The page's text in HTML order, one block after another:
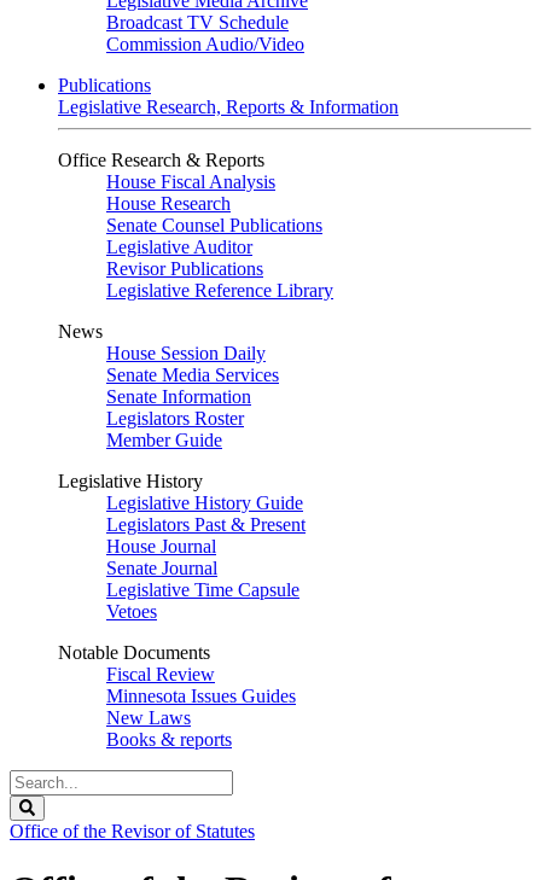
Broadcast TV Schedule
Commission Audio/Video
Publications
Legislative Research, Reports & Information
Office Research & Reports
House Fiscal Analysis
House Research
Senate Counsel Publications
Legislative Auditor
Revisor Publications
Legislative Reference Library
News
House Session Daily
Senate Media Services
Senate Information
Legislators Roster
Member Guide
Legislative History
Legislative History Guide
Legislators Past & Present
House Journal
Senate Journal
Legislative Time Capsule
Vetoes
Notable Documents
Fiscal Review
Minnesota Issues Guides
New Laws
Books & reports
Search
Legislature
Office of the Revisor of Statutes